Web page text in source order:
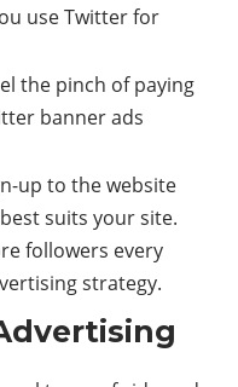
use Twitter for
the pinch of paying
banner ads
up to the website
suits your site.
followers every
strategy.